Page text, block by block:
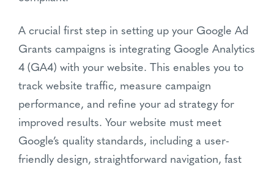
A crucial first step in setting up your Google Ad
Grants campaigns is integrating Google Analytics
4 (GA4) with your website. This enables you to
track website traffic, measure campaign
performance, and refine your ad strategy for
improved results. Your website must meet
Google’s quality standards, including a user-
friendly design, straightforward navigation, fast